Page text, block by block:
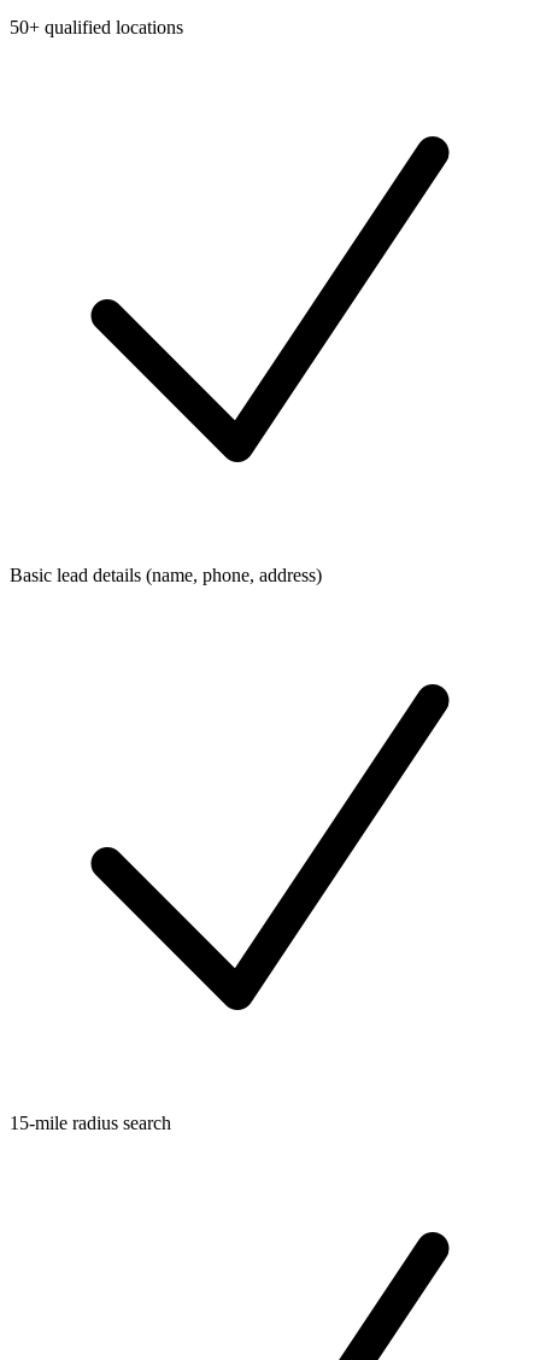
50+ qualified locations
Basic lead details (name, phone, address)
15-mile radius search